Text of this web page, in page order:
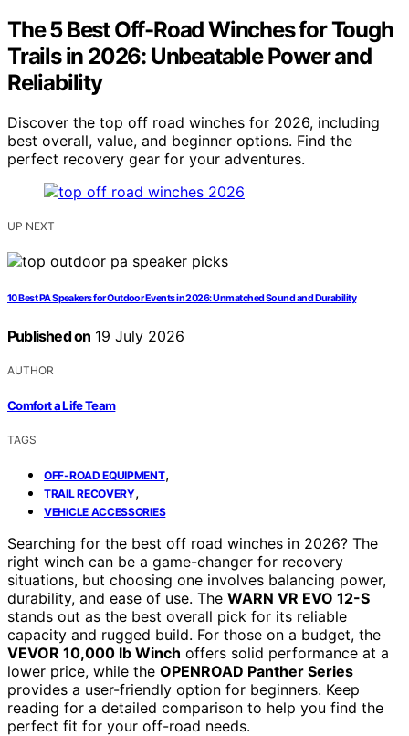
The 5 Best Off-Road Winches for Tough
Trails in 2026: Unbeatable Power and
Reliability
Discover the top off road winches for 2026, including
best overall, value, and beginner options. Find the
perfect recovery gear for your adventures.
UP NEXT
10 Best PA Speakers for Outdoor Events in 2026: Unmatched Sound and Durability
Published on 19 July 2026
AUTHOR
Comfort a Life Team
TAGS
OFF-ROAD EQUIPMENT,
TRAIL RECOVERY,
VEHICLE ACCESSORIES
Searching for the best off road winches in 2026? The
right winch can be a game-changer for recovery
situations, but choosing one involves balancing power,
durability, and ease of use. The WARN VR EVO 12-S
stands out as the best overall pick for its reliable
capacity and rugged build. For those on a budget, the
VEVOR 10,000 lb Winch offers solid performance at a
lower price, while the OPENROAD Panther Series
provides a user-friendly option for beginners. Keep
reading for a detailed comparison to help you find the
perfect fit for your off-road needs.